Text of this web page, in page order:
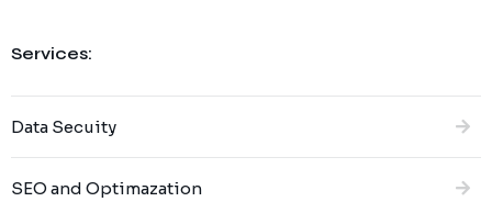
Services:
Data Secuity
SEO and Optimazation